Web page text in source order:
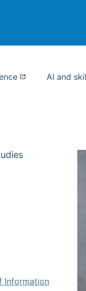
AI and
Information